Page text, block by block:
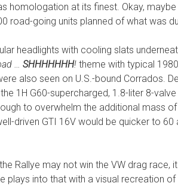
homologation at its finest. Okay,
road-going units planned of what was
headlights with cooling slats
… SHHHHHHH!theme with typical
also seen on U.S.-bound Corrados.
1H G60-supercharged, 1.8-liter 8-
to overwhelm the additional mass
driven GTI 16V would be quicker to
Rallye may not win the VW drag race,
plays into that with a visual recreation